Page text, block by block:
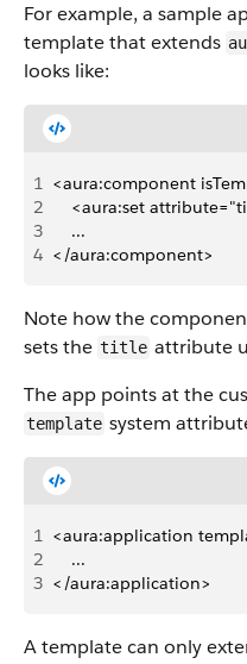
For example, a sample
template that extends
looks like:
1 <aura:component
2
<aura:set
3
    ...
4 </aura:component>
Note how the
sets the title attribute
The app points at the
template system
1 <aura:application
2
    ...
3 </aura:application>
A template can only